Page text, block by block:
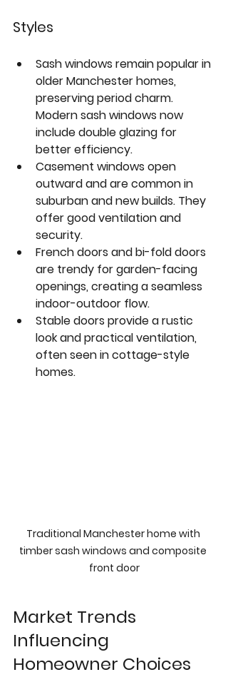
Styles
Sash windows remain popular in
older Manchester homes,
preserving period charm.
Modern sash windows now
include double glazing for
better efficiency.
Casement windows open
outward and are common in
suburban and new builds. They
offer good ventilation and
security.
French doors and bi-fold doors
are trendy for garden-facing
openings, creating a seamless
indoor-outdoor flow.
Stable doors provide a rustic
look and practical ventilation,
often seen in cottage-style
homes.
Traditional Manchester home with
timber sash windows and composite
front door
Market Trends
Influencing
Homeowner Choices